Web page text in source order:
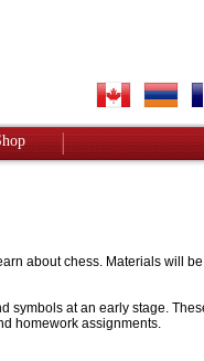
about chess. Materials will
symbols at an early stage.
homework assignments.